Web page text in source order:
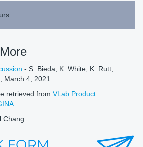
- S. Bieda, K. White, K. Rutt,
March 4, 2021
retrieved from VLab Product
Chang